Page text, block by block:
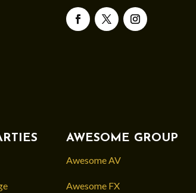
AWESOME GROUP
Awesome AV
Awesome FX